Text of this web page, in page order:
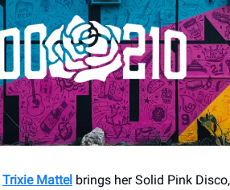
Trixie Mattel brings her Solid Pink